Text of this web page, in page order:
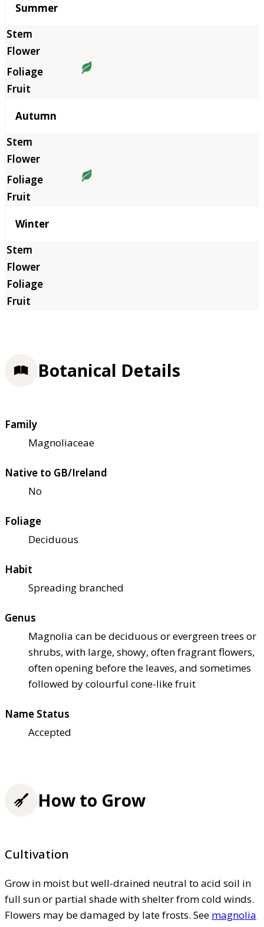
Summer
Autumn
Winter
Botanical Details
Family
Magnoliaceae
Native to GB/Ireland
No
Foliage
Deciduous
Habit
Spreading branched
Genus
Magnolia can be deciduous or evergreen trees or
shrubs, with large, showy, often fragrant flowers,
often opening before the leaves, and sometimes
followed by colourful cone-like fruit
Name Status
Accepted
How to Grow
Cultivation
Grow in moist but well-drained neutral to acid soil in
full sun or partial shade with shelter from cold winds.
Flowers may be damaged by late frosts. See magnolia